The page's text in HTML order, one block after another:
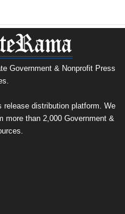
Government & Nonprofit Press
release distribution platform. We
more than 2,000 Government &